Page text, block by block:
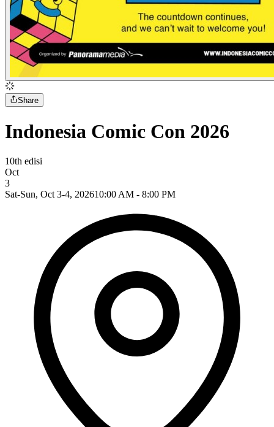
Share
Indonesia Comic Con 2026
10th edisi
Oct
3
Sat-Sun, Oct 3-4, 202610:00 AM - 8:00 PM